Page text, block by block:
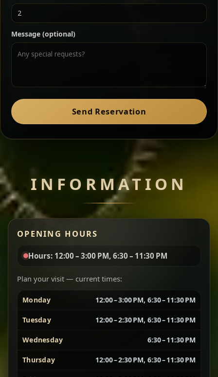
Ater Kik Classic
Split peas gently cooked in a fragrant turmeric-
onion sauce — smooth, comforting, and ideal for
a mild vegetarian option.
Miser Wot Spiced
aromatic, and balanced with slow-cooked onions
Chef note: great for guests who enjoy gentle heat and
Zil Zil Tibs
peppery note.
Chef note: perfect with injera and a side of lentils.
Sautéed beef with aromatics — rich, hearty, and
every bite.
Chef note: recommended if you like bold, savory plates.
Message (optional)
Send Reservation
INFORMATION
OPENING HOURS
Hours: 12:00 – 3:00 PM, 6:30 – 11:30 PM
Plan your visit — current times:
Monday 12:00 – 3:00 PM, 6:30 – 11:30 PM
Tuesday 12:00 – 2:30 PM, 6:30 – 11:30 PM
Wednesday 6:30 – 11:30 PM
Thursday 12:00 – 2:30 PM, 6:30 – 11:30 PM